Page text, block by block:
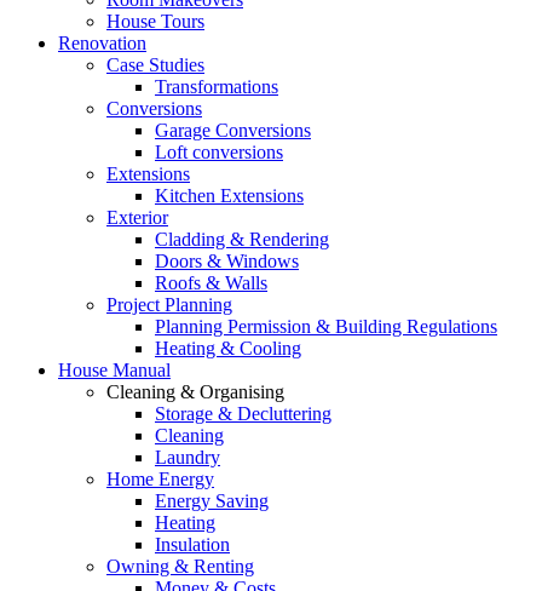
House Tours
Renovation
Case Studies
Transformations
Conversions
Garage Conversions
Loft conversions
Extensions
Kitchen Extensions
Exterior
Cladding & Rendering
Doors & Windows
Roofs & Walls
Project Planning
Planning Permission & Building Regulations
Heating & Cooling
House Manual
Cleaning & Organising
Storage & Decluttering
Cleaning
Laundry
Home Energy
Energy Saving
Heating
Insulation
Owning & Renting